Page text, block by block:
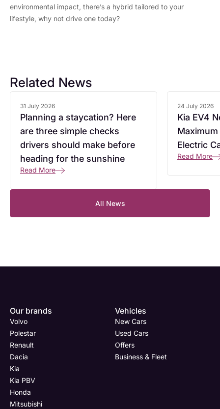
environmental impact, there’s a hybrid tailored to your
lifestyle, why not drive one today?
Related News
31 July 2026
Planning a staycation? Here
are three simple checks
drivers should make before
heading for the sunshine
Read More
24 July 2026
Kia EV4
Electric
Read More
All News
Now
Department
Full Name
Drive
(Page
Form)
Full Name
Email Address
Now
Polestar
Full Name
Email Address
Our brands
Volvo
Polestar
Renault
Dacia
Kia
Kia PBV
Honda
Mitsubishi
Vehicles
New Cars
Used Cars
Offers
Business & Fleet